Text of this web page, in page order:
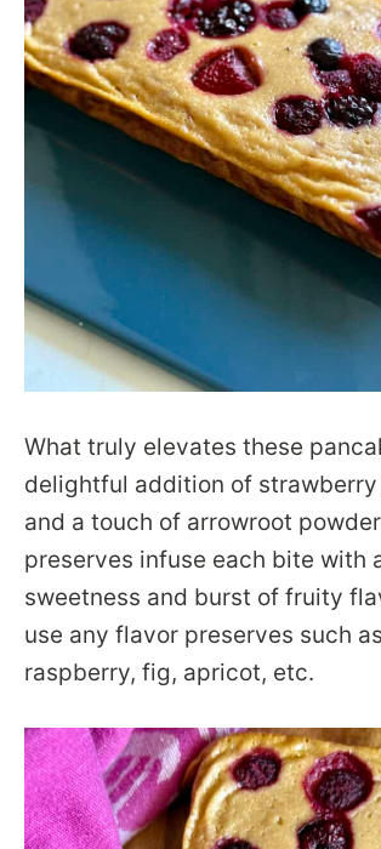
What truly elevates these
delightful addition of
and a touch of arrowroot
preserves infuse each bite with
sweetness and burst of fruity
use any flavor preserves such
raspberry, fig, apricot, etc.